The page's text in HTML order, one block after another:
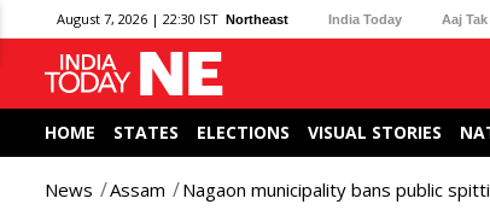
August 7, 2026 | 22:30 IST Northeast India Today Aaj Tak
HOME STATES ELECTIONS VISUAL STORIES
News Assam Nagaon municipality bans public